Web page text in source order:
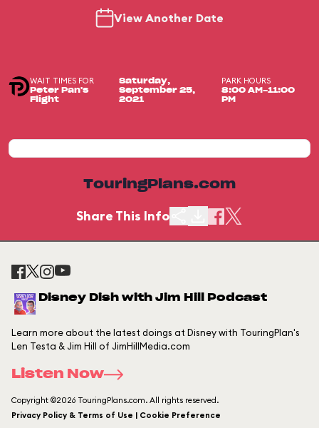
View Another Date
WAIT TIMES FOR
Peter Pan's
Flight
Saturday,
September 25,
2021
PARK HOURS
8:00 AM-11:00
PM
TouringPlans.com
Share This Info
Disney Dish with Jim Hill Podcast
Learn more about the latest doings at Disney with TouringPlan's
Len Testa & Jim Hill of JimHillMedia.com
Listen Now
Copyright ©2026 TouringPlans.com. All rights reserved.
Privacy Policy & Terms of Use | Cookie Preference